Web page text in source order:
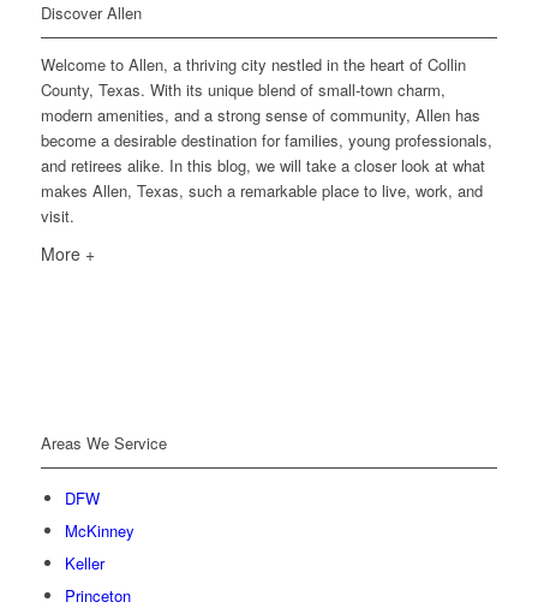
Discover Allen
Welcome to Allen, a thriving city nestled in the heart of Collin
County, Texas. With its unique blend of small-town charm,
modern amenities, and a strong sense of community, Allen has
become a desirable destination for families, young professionals,
and retirees alike. In this blog, we will take a closer look at what
makes Allen, Texas, such a remarkable place to live, work, and
visit.
More +
Areas We Service
DFW
McKinney
Keller
Princeton